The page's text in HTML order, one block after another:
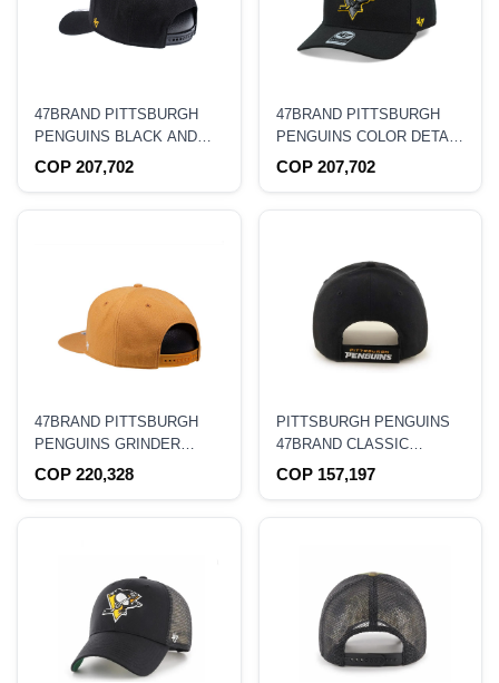
47BRAND PITTSBURGH
PENGUINS BLACK AND
YELLOW CLASSIC DP
SNAPBACK HAT
COP 207,702
47BRAND PITTSBURGH
PENGUINS COLOR DETAIL
CLASSIC DP SNAPBACK
COP 207,702
47BRAND PITTSBURGH
PENGUINS GRINDER
EDITION CAPTAIN
COP 220,328
PITTSBURGH PENGUINS
47BRAND CLASSIC
CURVED HAT
COP 157,197